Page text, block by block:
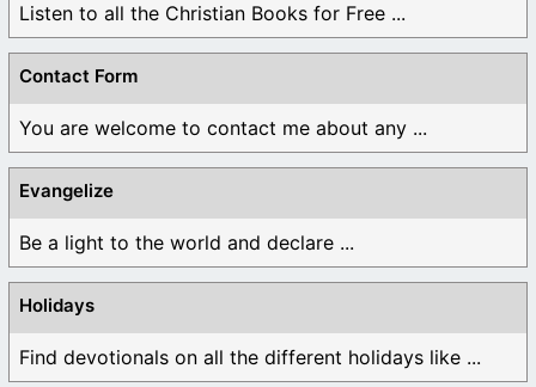
Listen to all the Christian Books for Free ...
Contact Form
You are welcome to contact me about any ...
Evangelize
Be a light to the world and declare ...
Holidays
Find devotionals on all the different holidays like ...